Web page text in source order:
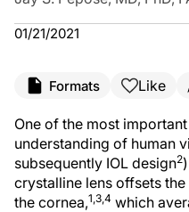
01/21/2021
Formats Like
One of the most
understanding of human
subsequently IOL design2
crystalline lens offsets
the cornea,1,3,4 which